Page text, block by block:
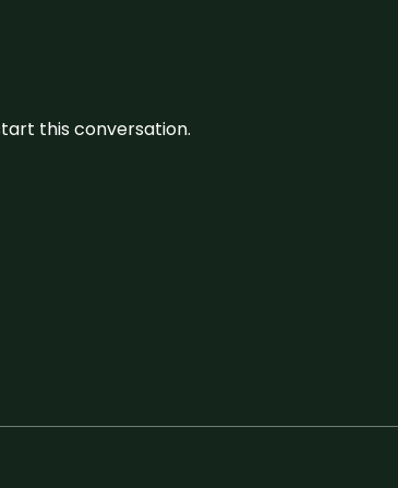
this conversation.